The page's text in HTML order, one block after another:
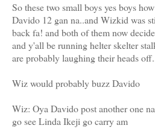
So these two small boys yes boys
Davido 12 gan na..and Wizkid was
back fa! and both of them now
and y'all be running helter skelter
are probably laughing their heads
Wiz would probably buzz Davido
Wiz: Oya Davido post another one
go see Linda Ikeji go carry am